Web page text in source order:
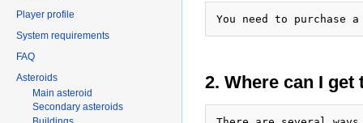
You need to purchase
2. Where can I get
Player profile
System requirements
FAQ
Asteroids
Main asteroid
Secondary asteroids